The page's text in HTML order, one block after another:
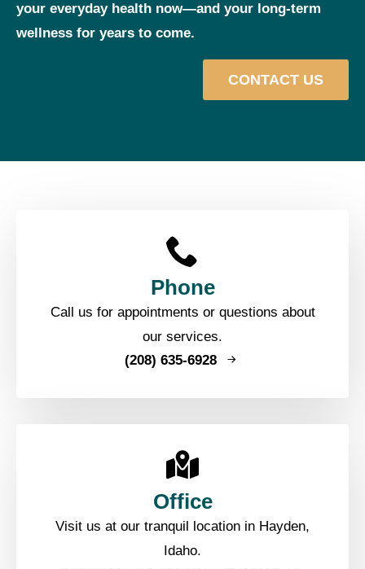
your everyday health now—and your long‑term
wellness for years to come.
CONTACT US
Phone
Call us for appointments or questions about
our services.
(208) 635-6928
Office
Visit us at our tranquil location in Hayden,
Idaho.